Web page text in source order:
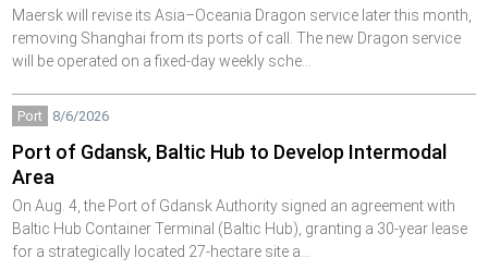
Maersk will revise its Asia–Oceania Dragon service later this month,
removing Shanghai from its ports of call. The new Dragon service
will be operated on a fixed-day weekly sche…
Port 8/6/2026
Port of Gdansk, Baltic Hub to Develop Intermodal
Area
On Aug. 4, the Port of Gdansk Authority signed an agreement with
Baltic Hub Container Terminal (Baltic Hub), granting a 30-year lease
for a strategically located 27-hectare site a…